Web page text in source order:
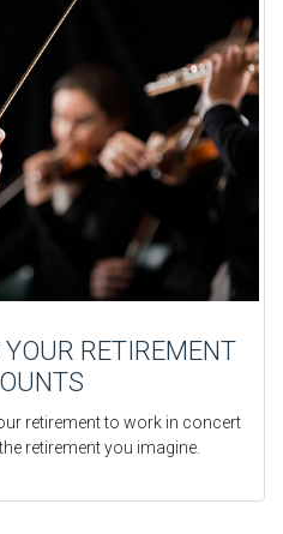
RETIREMENT
retirement to work in concert
retirement you imagine.